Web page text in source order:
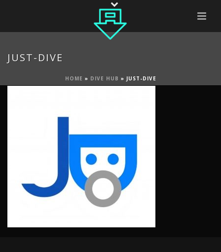
JUST-DIVE
HOME » DIVE HUB » JUST-DIVE